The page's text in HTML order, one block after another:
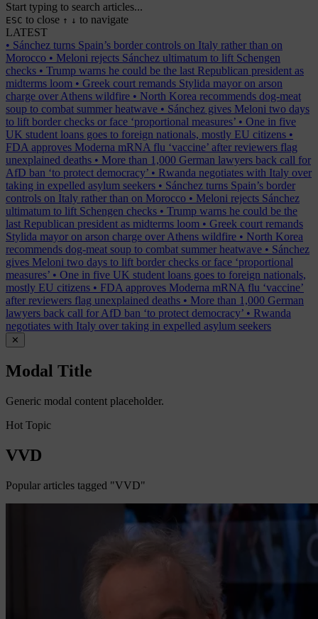
Start typing to search articles...
ESC to close ↑ ↓ to navigate
LATEST
• Sánchez turns Spain’s border controls on Italy rather than on
Morocco • Meloni rejects Sánchez ultimatum to lift Schengen
checks • Trump warns he could be the last Republican president as
midterms loom • Greek court remands Stylida mayor on arson
charge over Athens wildfire • North Korea recommends dog-meat
soup to combat summer heatwave • Sánchez gives Meloni two days
to lift border checks or face ‘proportional measures’ • One in five
UK student loans goes to foreign nationals, mostly EU citizens •
FDA approves Moderna mRNA flu ‘vaccine’ after reviewers flag
unexplained deaths • More than 1,000 German lawyers back call for
AfD ban ‘to protect democracy’ • Rwanda negotiates with Italy over
taking in expelled asylum seekers • Sánchez turns Spain’s border
controls on Italy rather than on Morocco • Meloni rejects Sánchez
ultimatum to lift Schengen checks • Trump warns he could be the
last Republican president as midterms loom • Greek court remands
Stylida mayor on arson charge over Athens wildfire • North Korea
recommends dog-meat soup to combat summer heatwave • Sánchez
gives Meloni two days to lift border checks or face ‘proportional
measures’ • One in five UK student loans goes to foreign nationals,
mostly EU citizens • FDA approves Moderna mRNA flu ‘vaccine’
after reviewers flag unexplained deaths • More than 1,000 German
lawyers back call for AfD ban ‘to protect democracy’ • Rwanda
negotiates with Italy over taking in expelled asylum seekers
✕
Modal Title
Generic modal content placeholder.
Hot Topic
VVD
Popular articles tagged "VVD"